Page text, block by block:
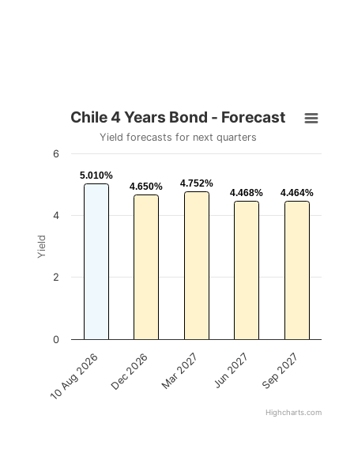
Yield
Chile 4 Years Bond - Forecast
Yield forecasts for next quarters
5.010%
5.010%
4.650%
4.650% 4.752%
4.752%
4.468%
4.468% 4.464%
4.464%
10 Aug 2026 Dec 2026 Mar 2027 Jun 2027 Sep 2027
0
2
4
6
Highcharts.com